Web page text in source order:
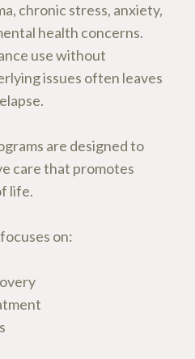
chronic stress, anxiety,
health concerns.
use without
issues often leaves
are designed to
care that promotes
life.
on: